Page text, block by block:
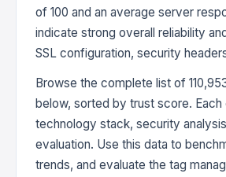
of 100 and an average server
indicate strong overall reliability
SSL configuration, security
Browse the complete list of
below, sorted by trust score.
technology stack, security
evaluation. Use this data to
trends, and evaluate the tag